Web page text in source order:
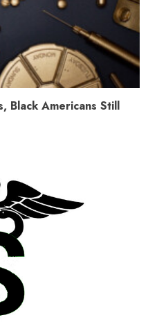
Black Americans Still